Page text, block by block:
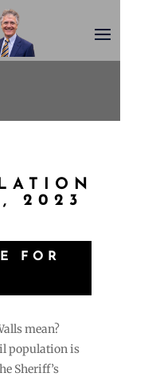
2023
FOR
mean?
population is
Sheriff’s